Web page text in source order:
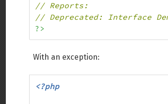
// Reports:
// Deprecated: Interface
?>
With an exception:
<?php